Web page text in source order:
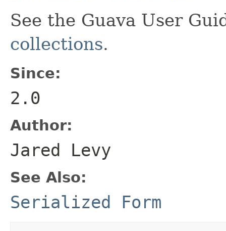
See the Guava User
collections.
Since:
2.0
Author:
Jared Levy
See Also:
Serialized Form